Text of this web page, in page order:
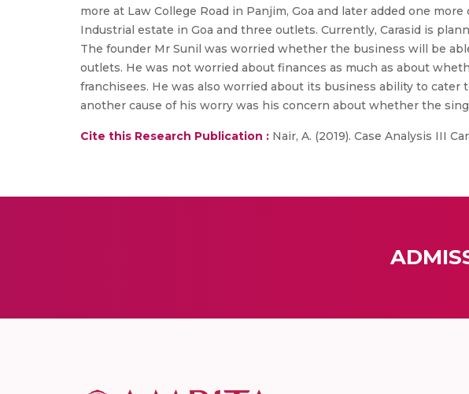
more at Law College Road in Panjim, Goa and later added one
Industrial estate in Goa and three outlets. Currently, Carasid is
The founder Mr Sunil was worried whether the business will be
outlets. He was not worried about finances as much as about
franchisees. He was also worried about its business ability to
another cause of his worry was his concern about whether the
Cite this Research Publication : Nair, A. (2019). Case Analysis III